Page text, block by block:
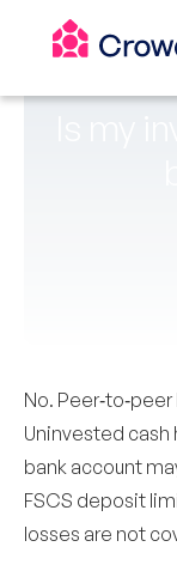
No.
Uninvested
bank account
FSCS deposit
losses are not